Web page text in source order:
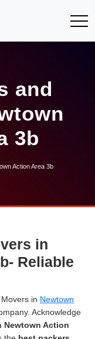
and
3b
Action Area 3b
in
Reliable
in Newtown
Acknowledge
Newtown Action